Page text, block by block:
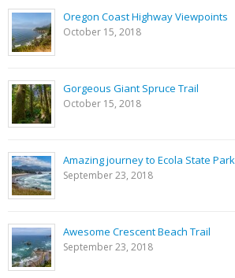
Oregon Coast Highway Viewpoints
October 15, 2018
Gorgeous Giant Spruce Trail
October 15, 2018
Amazing journey to Ecola State Park
September 23, 2018
Awesome Crescent Beach Trail
September 23, 2018